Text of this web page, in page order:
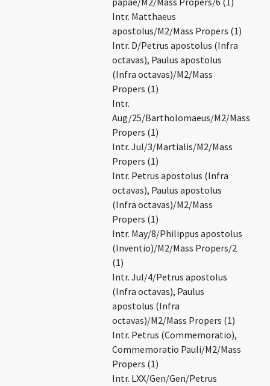
Intr. Matthaeus
apostolus/M2/Mass Propers (1)
Intr. D/Petrus apostolus (Infra
octavas), Paulus apostolus
(Infra octavas)/M2/Mass
Propers (1)
Intr.
Aug/25/Bartholomaeus/M2/Mass
Propers (1)
Intr. Jul/3/Martialis/M2/Mass
Propers (1)
Intr. Petrus apostolus (Infra
octavas), Paulus apostolus
(Infra octavas)/M2/Mass
Propers (1)
Intr. May/8/Philippus apostolus
(Inventio)/M2/Mass Propers/2
(1)
Intr. Jul/4/Petrus apostolus
(Infra octavas), Paulus
apostolus (Infra
octavas)/M2/Mass Propers (1)
Intr. Petrus (Commemoratio),
Commemoratio Pauli/M2/Mass
Propers (1)
Intr. LXX/Gen/Gen/Petrus